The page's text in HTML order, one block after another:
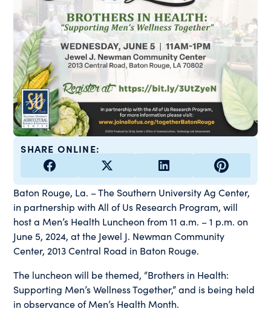
SHARE ONLINE:
Baton Rouge, La. – The Southern University Ag Center,
in partnership with All of Us Research Program, will
host a Men’s Health Luncheon from 11 a.m. – 1 p.m. on
June 5, 2024, at the Jewel J. Newman Community
Center, 2013 Central Road in Baton Rouge.
The luncheon will be themed, “Brothers in Health:
Supporting Men’s Wellness Together,” and is being held
in observance of Men’s Health Month.